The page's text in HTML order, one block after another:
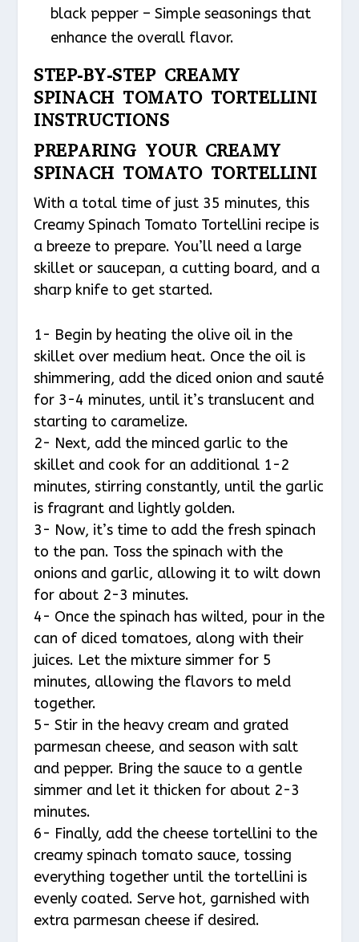
black pepper – Simple seasonings that
enhance the overall flavor.
STEP-BY-STEP CREAMY
SPINACH TOMATO TORTELLINI
INSTRUCTIONS
PREPARING YOUR CREAMY
SPINACH TOMATO TORTELLINI
With a total time of just 35 minutes, this
Creamy Spinach Tomato Tortellini recipe is
a breeze to prepare. You’ll need a large
skillet or saucepan, a cutting board, and a
sharp knife to get started.
1- Begin by heating the olive oil in the
skillet over medium heat. Once the oil is
shimmering, add the diced onion and sauté
for 3-4 minutes, until it’s translucent and
starting to caramelize.
2- Next, add the minced garlic to the
skillet and cook for an additional 1-2
minutes, stirring constantly, until the garlic
is fragrant and lightly golden.
3- Now, it’s time to add the fresh spinach
to the pan. Toss the spinach with the
onions and garlic, allowing it to wilt down
for about 2-3 minutes.
4- Once the spinach has wilted, pour in the
can of diced tomatoes, along with their
juices. Let the mixture simmer for 5
minutes, allowing the flavors to meld
together.
5- Stir in the heavy cream and grated
parmesan cheese, and season with salt
and pepper. Bring the sauce to a gentle
simmer and let it thicken for about 2-3
minutes.
6- Finally, add the cheese tortellini to the
creamy spinach tomato sauce, tossing
everything together until the tortellini is
evenly coated. Serve hot, garnished with
extra parmesan cheese if desired.